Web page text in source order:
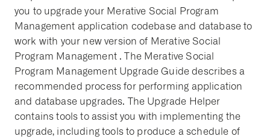
you to upgrade your Merative Social Program
Management application codebase and database to
work with your new version of Merative Social
Program Management . The Merative Social
Program Management Upgrade Guide describes a
recommended process for performing application
and database upgrades. The Upgrade Helper
contains tools to assist you with implementing the
upgrade, including tools to produce a schedule of